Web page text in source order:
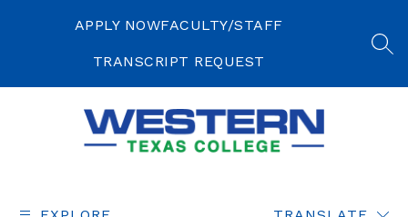
APPLY NOWFACULTY/STAFF
TRANSCRIPT REQUEST